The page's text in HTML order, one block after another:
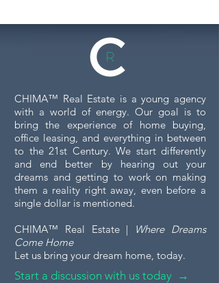
CHIMA™ Real Estate is a young agency
with a world of energy. Our goal is to
bring the experience of home buying,
office leasing, and everything in between
to the 21st Century. We start differently
and end better by hearing out your
dreams and getting to work on making
them a reality right away, even before a
single dollar is mentioned.
CHIMA™ Real Estate | Where Dreams
Come Home
Let us bring your dream home, today.
Start a discussion with us today →